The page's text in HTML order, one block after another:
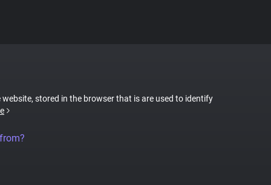
website, stored in the browser that is are used to identify